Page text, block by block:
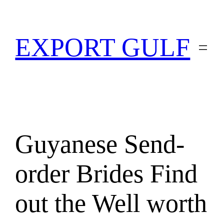
EXPORT GULF
Guyanese Send-
order Brides Find
out the Well worth